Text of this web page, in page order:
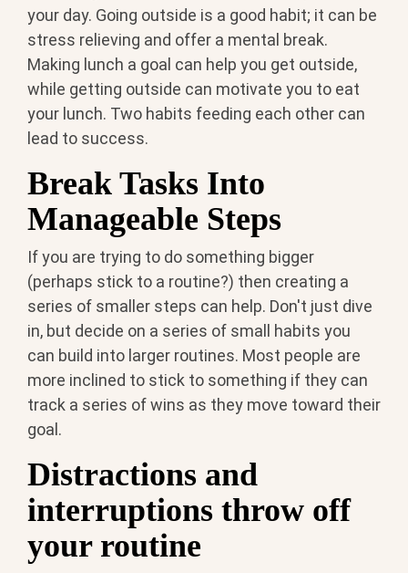
your day. Going outside is a good habit; it can be
stress relieving and offer a mental break.
Making lunch a goal can help you get outside,
while getting outside can motivate you to eat
your lunch. Two habits feeding each other can
lead to success.
Break Tasks Into
Manageable Steps
If you are trying to do something bigger
(perhaps stick to a routine?) then creating a
series of smaller steps can help. Don't just dive
in, but decide on a series of small habits you
can build into larger routines. Most people are
more inclined to stick to something if they can
track a series of wins as they move toward their
goal.
Distractions and
interruptions throw off
your routine